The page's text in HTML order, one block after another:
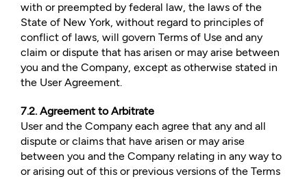
with or preempted by federal law, the laws of the
State of New York, without regard to principles of
conflict of laws, will govern Terms of Use and any
claim or dispute that has arisen or may arise between
you and the Company, except as otherwise stated in
the User Agreement.
7.2. Agreement to Arbitrate
User and the Company each agree that any and all
dispute or claims that have arisen or may arise
between you and the Company relating in any way to
or arising out of this or previous versions of the Terms